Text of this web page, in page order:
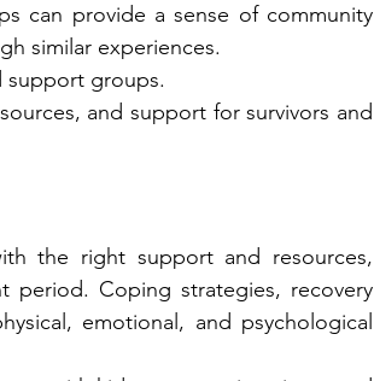
can provide a sense of community
similar experiences.
support groups.
and support for survivors and
the right support and resources,
period. Coping strategies, recovery
emotional, and psychological